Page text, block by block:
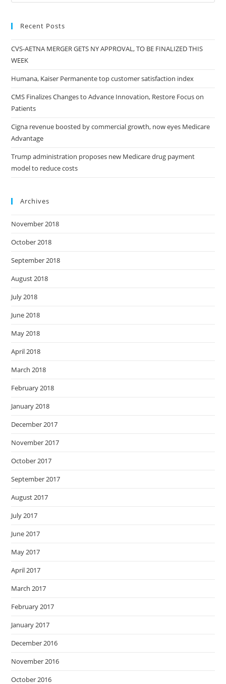
Recent Posts
CVS-AETNA MERGER GETS NY APPROVAL, TO BE FINALIZED THIS
WEEK
Humana, Kaiser Permanente top customer satisfaction index
CMS Finalizes Changes to Advance Innovation, Restore Focus on
Patients
Cigna revenue boosted by commercial growth, now eyes Medicare
Advantage
Trump administration proposes new Medicare drug payment
model to reduce costs
Archives
November 2018
October 2018
September 2018
August 2018
July 2018
June 2018
May 2018
April 2018
March 2018
February 2018
January 2018
December 2017
November 2017
October 2017
September 2017
August 2017
July 2017
June 2017
May 2017
April 2017
March 2017
February 2017
January 2017
December 2016
November 2016
October 2016